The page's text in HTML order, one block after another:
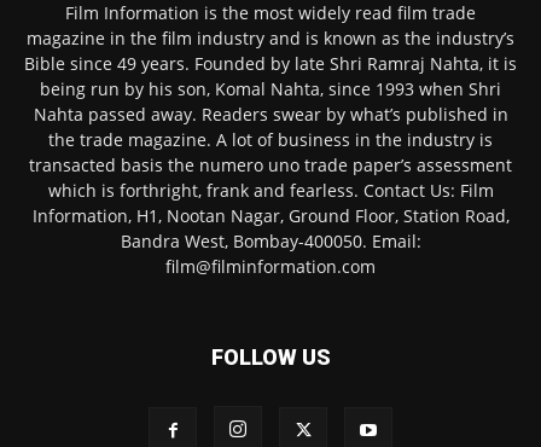
Film Information is the most widely read film trade
magazine in the film industry and is known as the industry’s
Bible since 49 years. Founded by late Shri Ramraj Nahta, it is
being run by his son, Komal Nahta, since 1993 when Shri
Nahta passed away. Readers swear by what’s published in
the trade magazine. A lot of business in the industry is
transacted basis the numero uno trade paper’s assessment
which is forthright, frank and fearless. Contact Us: Film
Information, H1, Nootan Nagar, Ground Floor, Station Road,
Bandra West, Bombay-400050. Email:
film@filminformation.com
FOLLOW US